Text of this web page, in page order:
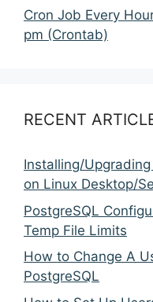
Cron Job Every
pm (Crontab)
RECENT
Installing/
on Linux Desktop/
PostgreSQL
Temp File Limits
How to Change A
PostgreSQL